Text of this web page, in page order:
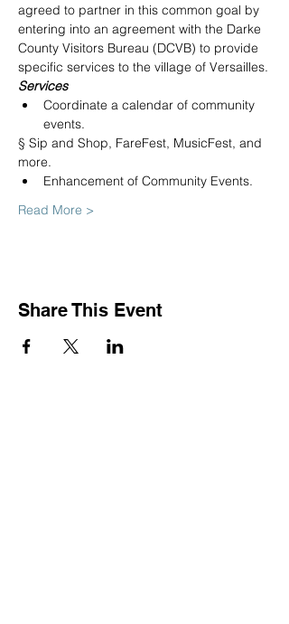
agreed to partner in this common goal by
entering into an agreement with the Darke
County Visitors Bureau (DCVB) to provide
specific services to the village of Versailles.
Services
Coordinate a calendar of community
events.
§ Sip and Shop, FareFest, MusicFest, and
more.
Enhancement of Community Events.
Read More >
Share This Event